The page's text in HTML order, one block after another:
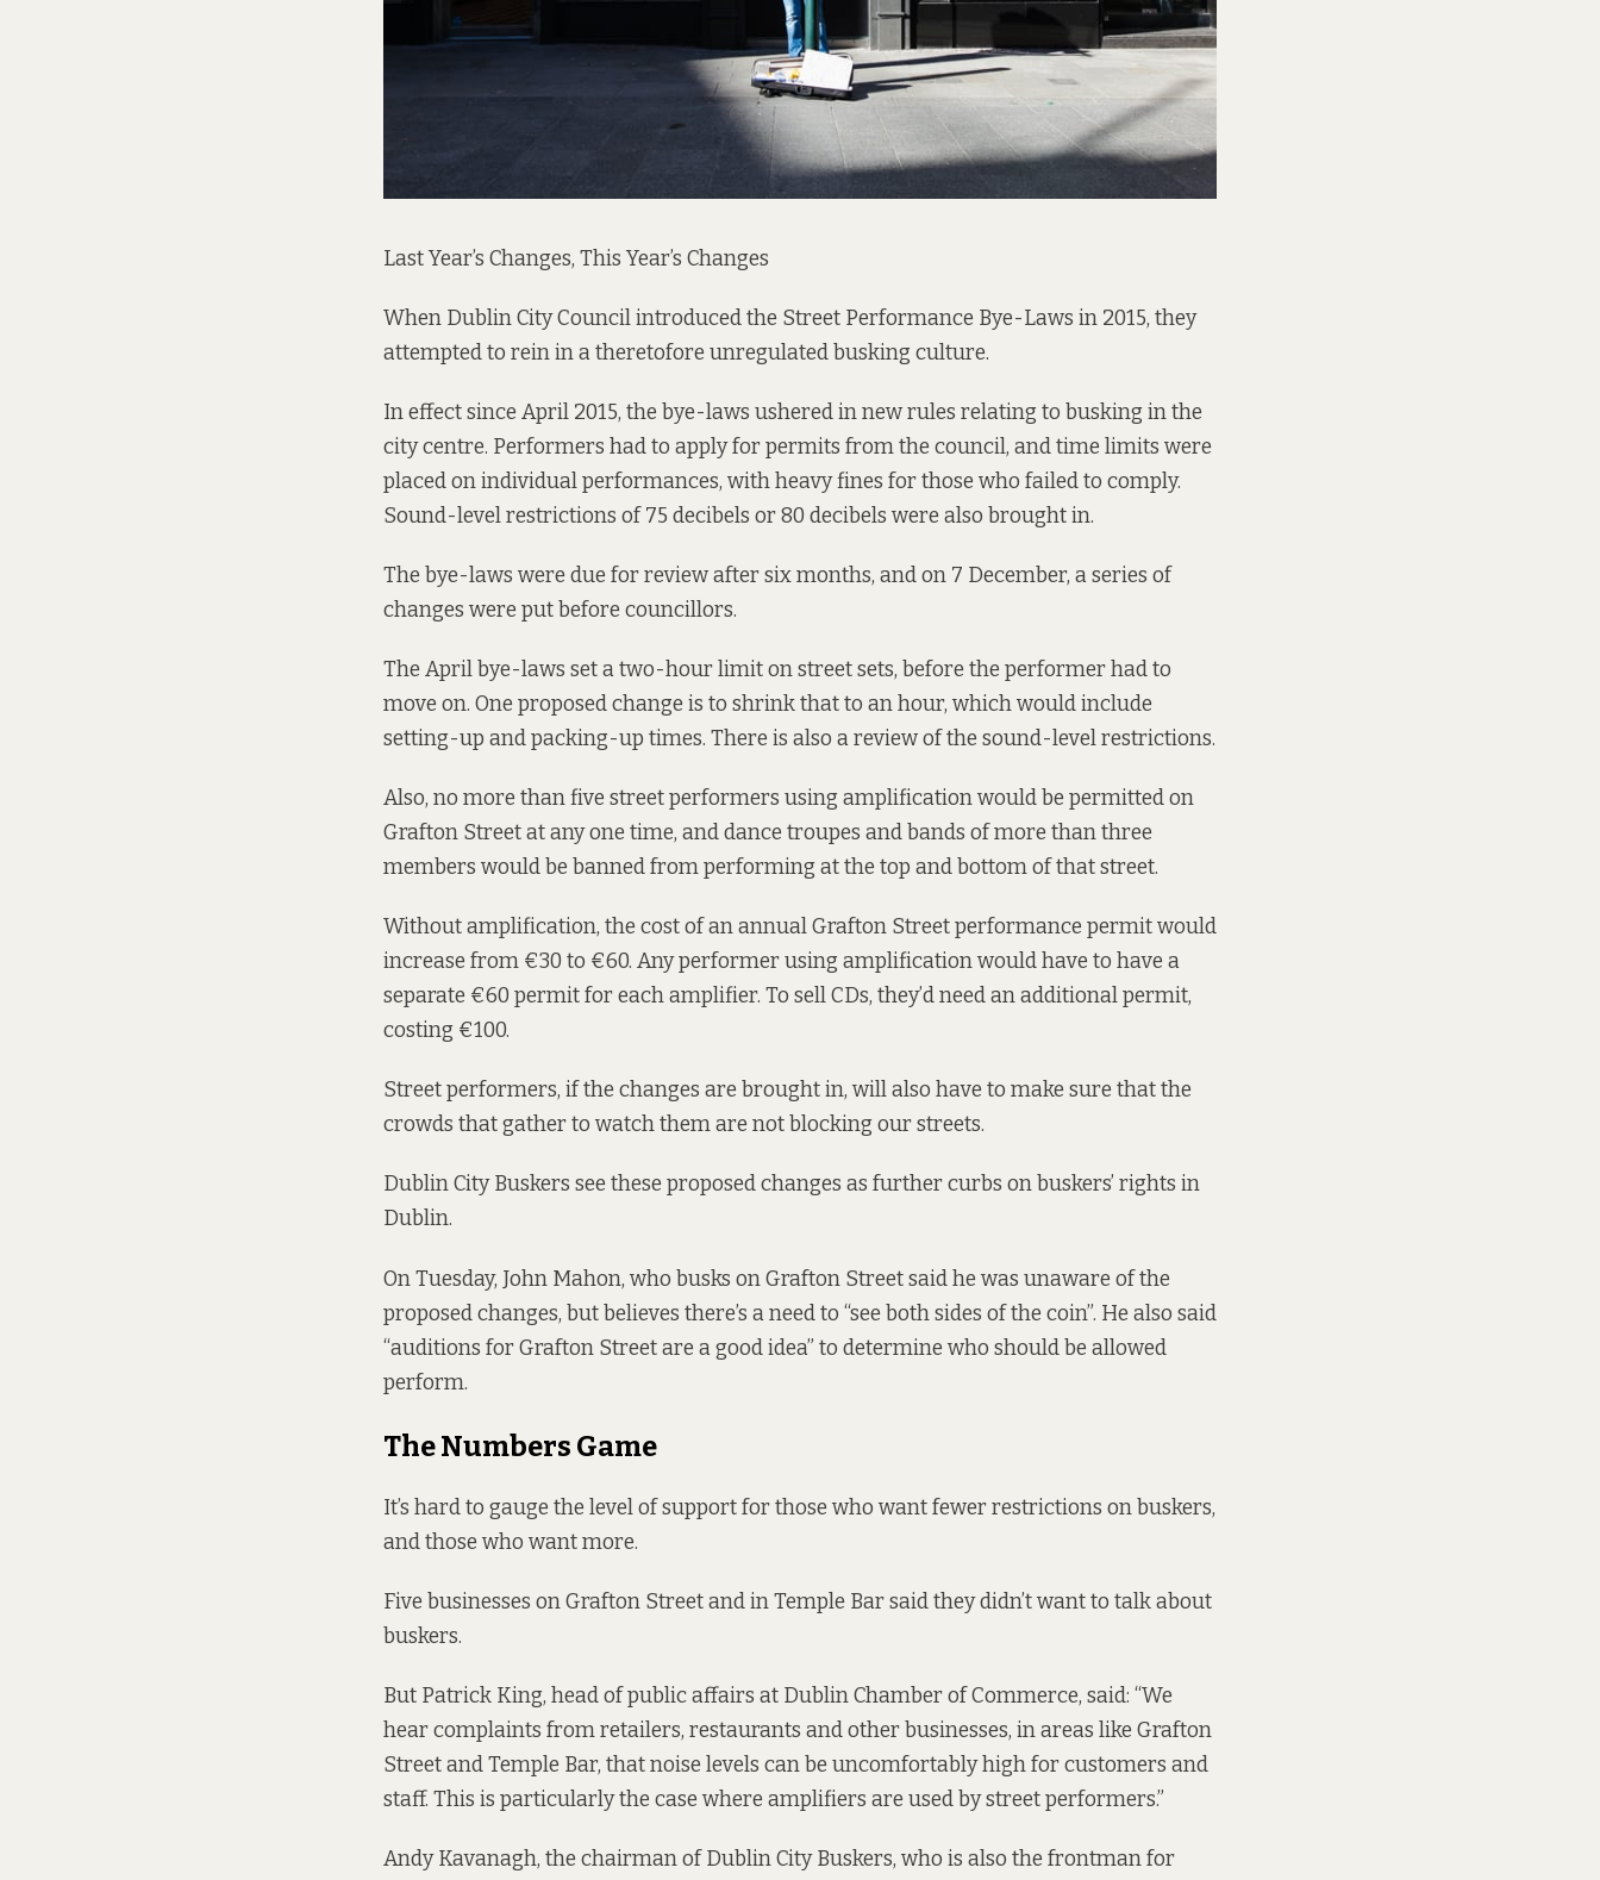
Last Year’s Changes, This Year’s Changes
When Dublin City Council introduced the Street Performance Bye-Laws in 2015, they
attempted to rein in a theretofore unregulated busking culture.
In effect since April 2015, the bye-laws ushered innew rules relating to busking in the
city centre. Performers had to apply for permits from the council, and time limits were
placed on individual performances, with heavy fines for those who failed to comply.
Sound-level restrictions of 75 decibels or 80 decibels were also brought in.
The bye-laws were due for review after six months, and on 7 December, a series of
changes were put before councillors.
The April bye-laws set a two-hour limit on street sets, before the performer had to
move on. One proposed change is to shrink that to an hour, which would include
setting-up and packing-up times. There is also a review of the sound-level restrictions.
Also, no more than five street performers using amplification would be permitted on
Grafton Street at any one time, and dance troupes and bands of more than three
members would be banned from performing at the top and bottom of that street.
Without amplification, the cost of an annual Grafton Street performance permit would
increase from €30 to €60. Any performer using amplification would have to have a
separate €60 permit for each amplifier. To sell CDs, they’d need an additional permit,
costing €100.
Street performers, if the changes are brought in, will also have to make sure that the
crowds that gather to watch them are not blocking our streets.
Dublin City Buskers see these proposed changes as further curbs on buskers’ rights in
Dublin.
On Tuesday, John Mahon, who busks on Grafton Street said he was unaware of the
proposed changes, but believes there’s a need to “see both sides of the coin”. He also said
“auditions for Grafton Street are a good idea” to determine who should be allowed
perform.
The Numbers Game
It’s hard to gauge the level of support for those who want fewer restrictions on buskers,
and those who want more.
Five businesses on Grafton Street and in Temple Bar said they didn’t want to talk about
buskers.
But Patrick King, head of public affairs at Dublin Chamber of Commerce, said: “We
hear complaints from retailers, restaurants and other businesses, in areas like Grafton
Street and Temple Bar, that noise levels can be uncomfortably high for customers and
staff. This is particularly the case where amplifiers are used by street performers.”
Andy Kavanagh, the chairman of Dublin City Buskers, who is also the frontman for